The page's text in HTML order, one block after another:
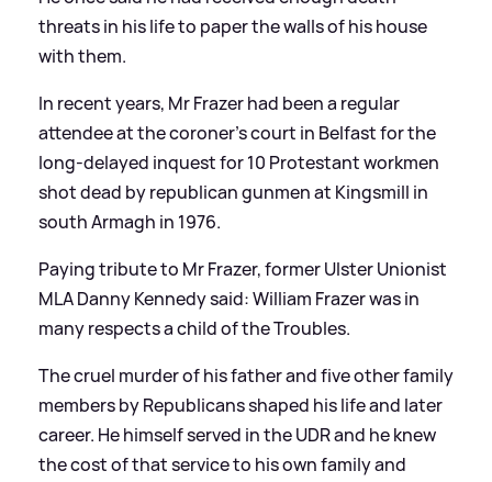
threats in his life to paper the walls of his house
with them.
In recent years, Mr Frazer had been a regular
attendee at the coroner's court in Belfast for the
long-delayed inquest for 10 Protestant workmen
shot dead by republican gunmen at Kingsmill in
south Armagh in 1976.
Paying tribute to Mr Frazer, former Ulster Unionist
MLA Danny Kennedy said:William Frazer was in
many respects a child of the Troubles.
The cruel murder of his father and five other family
members by Republicans shaped his life and later
career. He himself served in the UDR and he knew
the cost of that service to his own family and